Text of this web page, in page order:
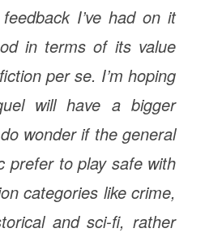
I’ve had on it
in terms of its value
per se. I’m hoping
will have a bigger
wonder if the general
prefer to play safe with
categories like crime,
and sci-fi, rather